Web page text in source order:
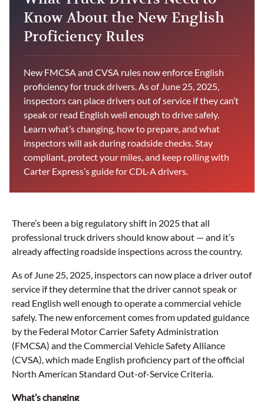
Know About the New English
Proficiency Rules
New FMCSA and CVSA rules now enforce English
proficiency for truck drivers. As of June 25, 2025,
inspectors can place drivers out of service if they can’t
speak or read English well enough to drive safely.
Learn what’s changing, how to prepare, and what
inspectors will ask during roadside checks. Stay
compliant, protect your miles, and keep rolling with
Carter Express’s guide for CDL-A drivers.
There’s been a big regulatory shift in 2025 that all
professional truck drivers should know about — and it’s
already affecting roadside inspections across the country.
As of June 25, 2025, inspectors can now place a driver outof
service if they determine that the driver cannot speak or
read English well enough to operate a commercial vehicle
safely. The new enforcement comes from updated guidance
by the Federal Motor Carrier Safety Administration
(FMCSA) and the Commercial Vehicle Safety Alliance
(CVSA), which made English proficiency part of the official
North American Standard Out-of-Service Criteria.
What’s changing